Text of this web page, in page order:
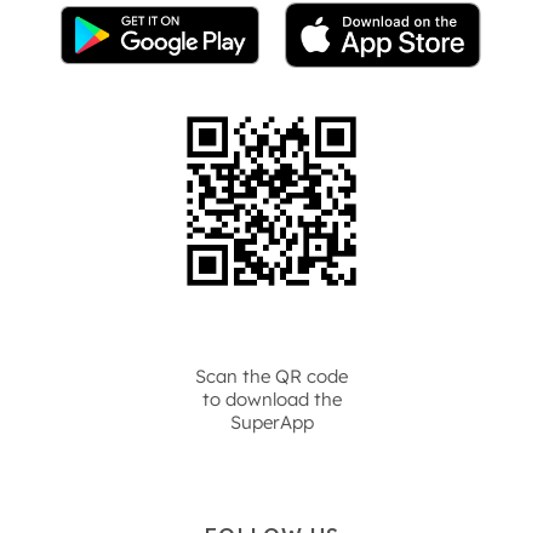
Scan the QR code
to download the
SuperApp